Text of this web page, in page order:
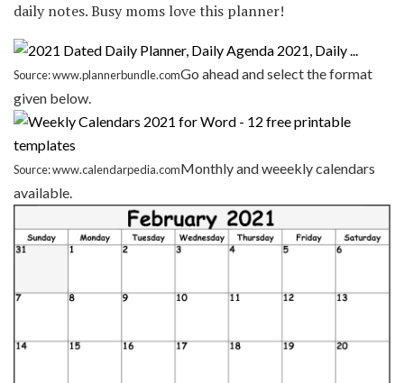
daily notes. Busy moms love this planner!
Source: www.plannerbundle.comGo ahead and select the format
given below.
Source: www.calendarpedia.comMonthly and weeekly calendars
available.